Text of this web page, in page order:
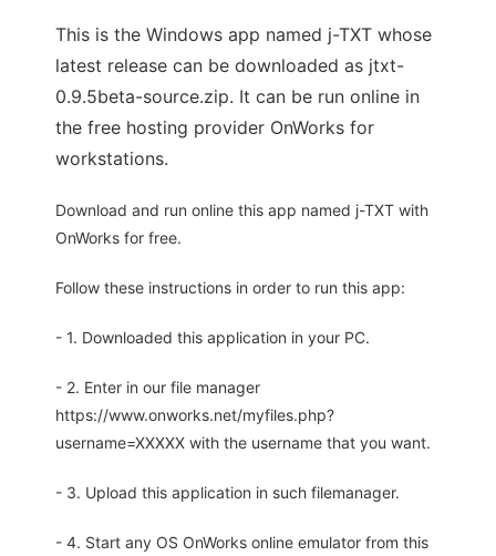
This is the Windows app named j-TXT whose
latest release can be downloaded as jtxt-
0.9.5beta-source.zip. It can be run online in
the free hosting provider OnWorks for
workstations.
Download and run online this app named j-TXT with
OnWorks for free.
Follow these instructions in order to run this app:
- 1. Downloaded this application in your PC.
- 2. Enter in our file manager
https://www.onworks.net/myfiles.php?
username=XXXXX with the username that you want.
- 3. Upload this application in such filemanager.
- 4. Start any OS OnWorks online emulator from this